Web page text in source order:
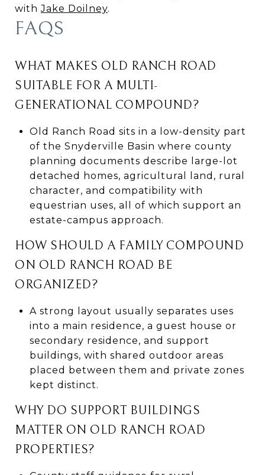
withJake Doilney.
FAQS
WHAT MAKES OLD RANCH ROAD
SUITABLE FOR A MULTI-
GENERATIONAL COMPOUND?
Old Ranch Road sits in a low-density part
of the Snyderville Basin where county
planning documents describe large-lot
detached homes, agricultural land, rural
character, and compatibility with
equestrian uses, all of which support an
estate-campus approach.
HOW SHOULD A FAMILY COMPOUND
ON OLD RANCH ROAD BE
ORGANIZED?
A strong layout usually separates uses
into a main residence, a guest house or
secondary residence, and support
buildings, with shared outdoor areas
placed between them and private zones
kept distinct.
WHY DO SUPPORT BUILDINGS
MATTER ON OLD RANCH ROAD
PROPERTIES?